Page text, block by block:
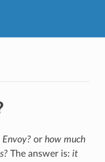
or how much
The answer is: it